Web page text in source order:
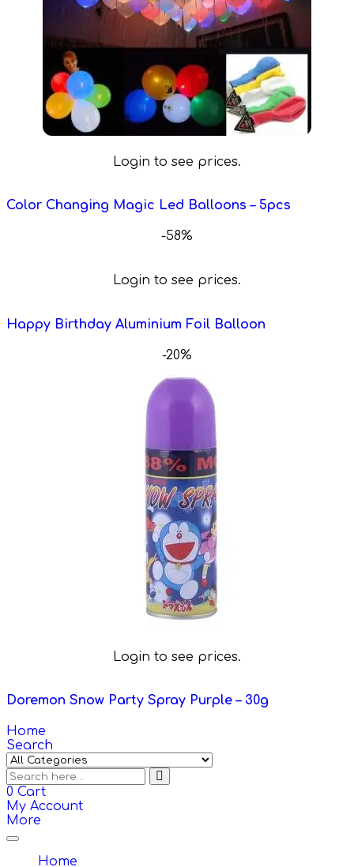
Login to see prices.
Color Changing Magic Led Balloons – 5pcs
-58%
Login to see prices.
Happy Birthday Aluminium Foil Balloon
-20%
Login to see prices.
Doremon Snow Party Spray Purple – 30g
Home
Search
0 Cart
My Account
More
Toggle
navigation
Home